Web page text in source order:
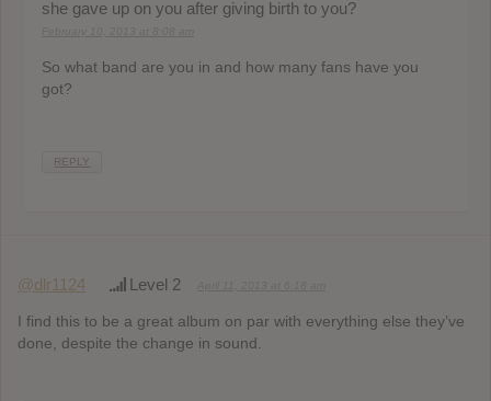
she gave up on you after giving birth to you?
So what band are you in and how many fans have you
got?
REPLY
@dlr1124 Level 2
I find this to be a great album on par with everything else they’ve
done, despite the change in sound.